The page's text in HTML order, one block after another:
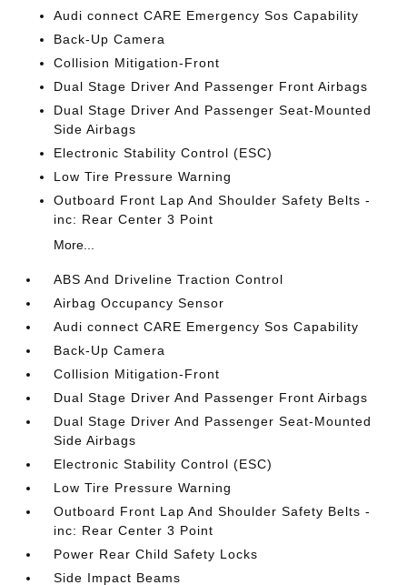
Audi connect CARE Emergency Sos Capability
Back-Up Camera
Collision Mitigation-Front
Dual Stage Driver And Passenger Front Airbags
Dual Stage Driver And Passenger Seat-Mounted
Side Airbags
Electronic Stability Control (ESC)
Low Tire Pressure Warning
Outboard Front Lap And Shoulder Safety Belts -
inc: Rear Center 3 Point
More...
ABS And Driveline Traction Control
Airbag Occupancy Sensor
Audi connect CARE Emergency Sos Capability
Back-Up Camera
Collision Mitigation-Front
Dual Stage Driver And Passenger Front Airbags
Dual Stage Driver And Passenger Seat-Mounted
Side Airbags
Electronic Stability Control (ESC)
Low Tire Pressure Warning
Outboard Front Lap And Shoulder Safety Belts -
inc: Rear Center 3 Point
Power Rear Child Safety Locks
Side Impact Beams